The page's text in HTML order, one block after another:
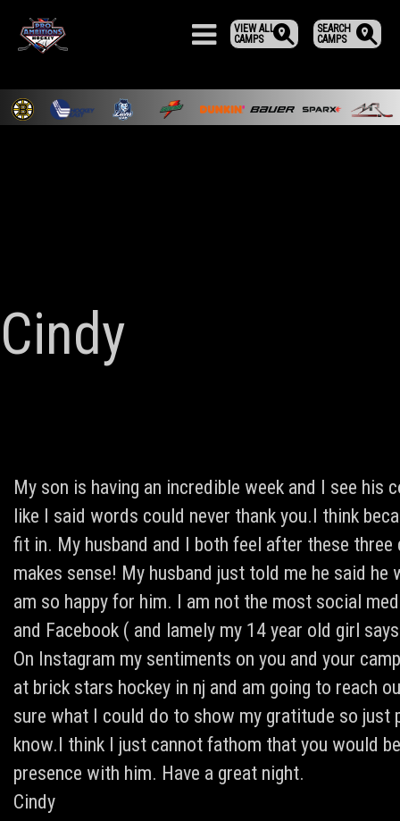
SEARCH
CAMPS
VIEW ALL
CAMPS
Cindy
My son is having an incredible week and I see
like I said words could never thank you.I think
fit in. My husband and I both feel after these
makes sense! My husband just told me he said
am so happy for him. I am not the most social
and Facebook ( and lamely my 14 year old girl
On Instagram my sentiments on you and your
at brick stars hockey in nj and am going to reach
sure what I could do to show my gratitude so just
know.I think I just cannot fathom that you would
presence with him. Have a great night.
Cindy